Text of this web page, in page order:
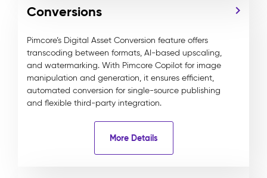
Conversions
Pimcore’s Digital Asset Conversion feature offers
transcoding between formats, AI-based upscaling,
and watermarking. With Pimcore Copilot for image
manipulation and generation, it ensures efficient,
automated conversion for single-source publishing
and flexible third-party integration.
More Details